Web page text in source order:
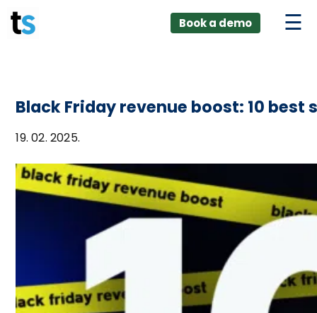
Skip
to
AI +
Book a demo
Black Friday revenue boost: 10
19. 02. 2025.